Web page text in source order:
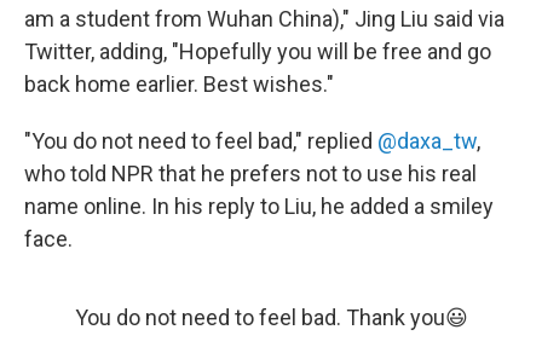
am a student from Wuhan China)," Jing Liu said via
Twitter, adding, "Hopefully you will be free and go
back home earlier. Best wishes."
"You do not need to feel bad," replied @daxa_tw,
who told NPR that he prefers not to use his real
name online. In his reply to Liu, he added a smiley
face.
You do not need to feel bad. Thank you😃